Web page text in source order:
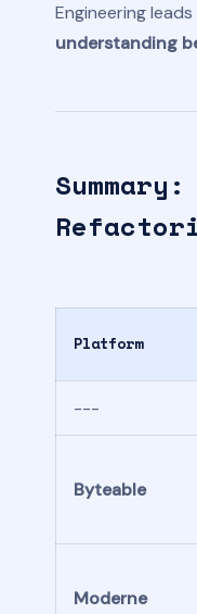
Engineering
understanding
Platform
---
Byteable
Moderne